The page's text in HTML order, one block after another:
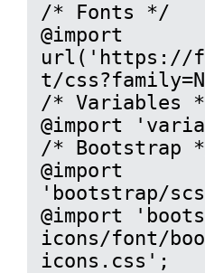
/* Fonts */
@import
url('https://
t/
/* Variables
@import
/* Bootstrap
@import
'bootstrap/
@import
icons/font/
icons.css';